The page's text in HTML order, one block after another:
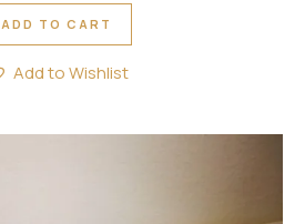
ADD TO CART
Add to Wishlist